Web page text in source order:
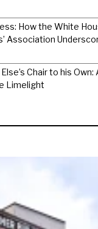
How the White
Association
Chair to his Own:
Limelight